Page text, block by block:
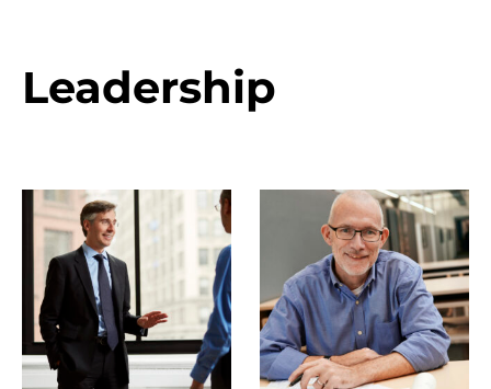
Leadership